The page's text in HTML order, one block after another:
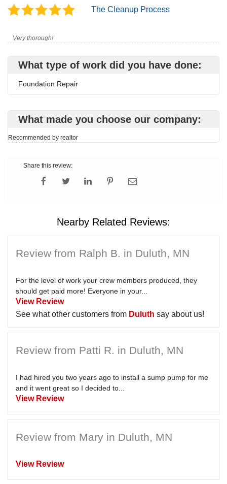
The Cleanup Process
Very thorough!
What type of work did you have done:
Foundation Repair
What made you choose our company:
Recommended by realtor
Share this review:
Nearby Related Reviews:
Review from Ralph B. in Duluth, MN
For the level of work your crew members produced, they
should get paid more! Everyone in your...
View Review
See what other customers from Duluth say about us!
Review from Patti R. in Duluth, MN
I had hired you two years ago to install a sump pump for me
and it went great so I decided to...
View Review
Review from Mary in Duluth, MN
View Review